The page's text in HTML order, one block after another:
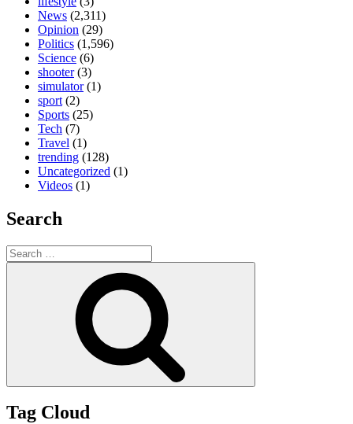
News (2,311)
Opinion (29)
Politics (1,596)
Science (6)
shooter(3)
simulator(1)
sport (2)
Sports (25)
Tech (7)
Travel (1)
trending (128)
Uncategorized (1)
Videos (1)
Search
Search
for:
Tag Cloud